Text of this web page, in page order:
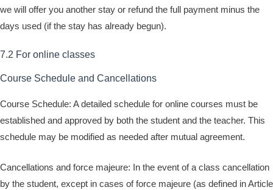
we will offer you another stay or refund the full payment minus the
days used (if the stay has already begun).
7.2 For online classes
Course Schedule and Cancellations
Course Schedule: A detailed schedule for online courses must be
established and approved by both the student and the teacher. This
schedule may be modified as needed after mutual agreement.
Cancellations and force majeure: In the event of a class cancellation
by the student, except in cases of force majeure (as defined in Article